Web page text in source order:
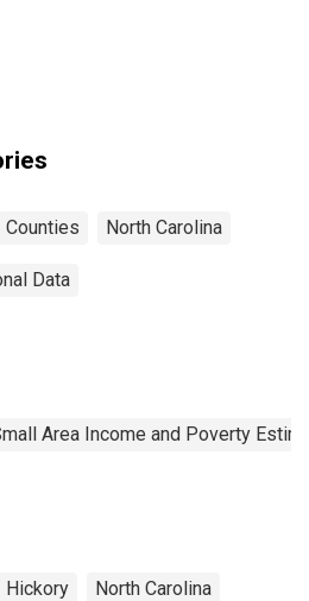
Counties North Carolina
Data
Area Income and Poverty
Hickory North Carolina